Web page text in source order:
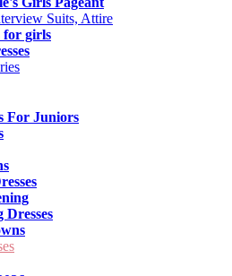
Suits, Attire
for girls
For Juniors
Dresses